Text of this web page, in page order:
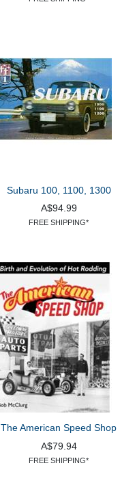
Subaru 100, 1100, 1300
A$94.99
FREE SHIPPING*
The American Speed Shop
A$79.94
FREE SHIPPING*